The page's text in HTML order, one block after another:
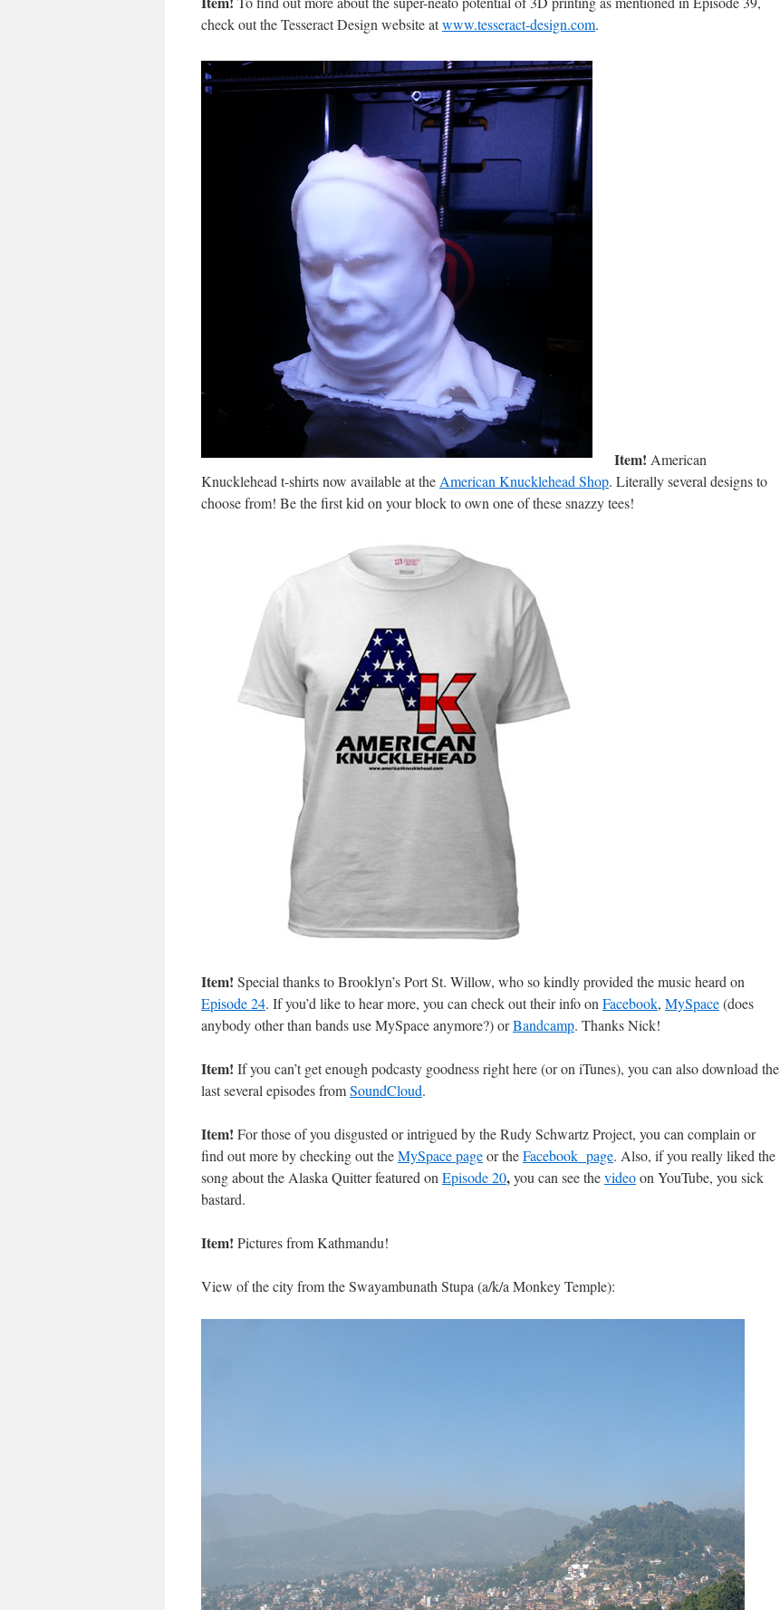
check out the Tesseract Design website atwww.tesseract-design.com.
Item! American
Knucklehead t-shirts now available at the American Knucklehead Shop. Literally several designs to
choose from! Be the first kid on your block to own one of these snazzy tees!
Item! Special thanks to Brooklyn’s Port St. Willow, who so kindly provided the music heard on
Episode 24. If you’d like to hear more, you can check out their info on Facebook, MySpace(does
anybody other than bands use MySpace anymore?) orBandcamp. Thanks Nick!
Item! If you can’t get enough podcasty goodness right here (or on iTunes), you can also download the
last several episodes fromSoundCloud.
Item! For those of you disgusted or intrigued by the Rudy Schwartz Project, you can complain or
find out more by checking out theMySpace pageor theFacebook page. Also, if you really liked the
song about the Alaska Quitter featured on Episode 20,you can see thevideoon YouTube, you sick
bastard.
Item! Pictures from Kathmandu!
View of the city from the Swayambunath Stupa (a/k/a Monkey Temple):